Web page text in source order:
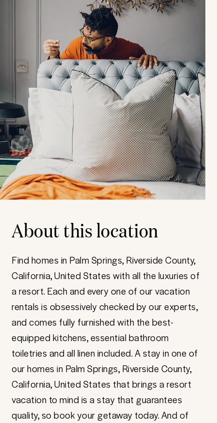
About this location
Find homes in Palm Springs, Riverside County,
California, United States with all the luxuries of
a resort. Each and every one of our vacation
rentals is obsessively checked by our experts,
and comes fully furnished with the best-
equipped kitchens, essential bathroom
toiletries and all linen included. A stay in one of
our homes in Palm Springs, Riverside County,
California, United States that brings a resort
vacation to mind is a stay that guarantees
quality, so book your getaway today. And of